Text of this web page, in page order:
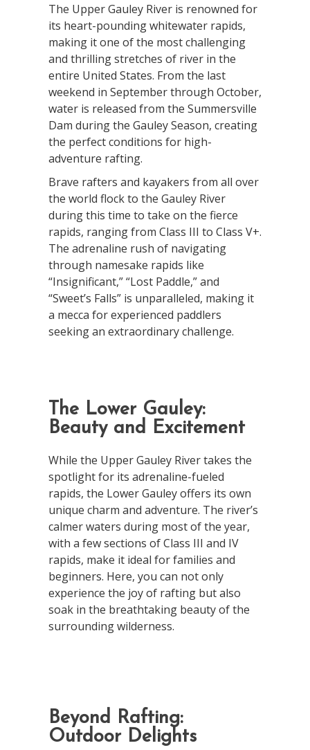
The Upper Gauley River is renowned for
its heart-pounding whitewater rapids,
making it one of the most challenging
and thrilling stretches of river in the
entire United States. From the last
weekend in September through October,
water is released from the Summersville
Dam during the Gauley Season, creating
the perfect conditions for high-
adventure rafting.
Brave rafters and kayakers from all over
the world flock to the Gauley River
during this time to take on the fierce
rapids, ranging from Class III to Class V+.
The adrenaline rush of navigating
through namesake rapids like
“Insignificant,” “Lost Paddle,” and
“Sweet’s Falls” is unparalleled, making it
a mecca for experienced paddlers
seeking an extraordinary challenge.
The Lower Gauley:
Beauty and Excitement
While the Upper Gauley River takes the
spotlight for its adrenaline-fueled
rapids, the Lower Gauley offers its own
unique charm and adventure. The river’s
calmer waters during most of the year,
with a few sections of Class III and IV
rapids, make it ideal for families and
beginners. Here, you can not only
experience the joy of rafting but also
soak in the breathtaking beauty of the
surrounding wilderness.
Beyond Rafting:
Outdoor Delights